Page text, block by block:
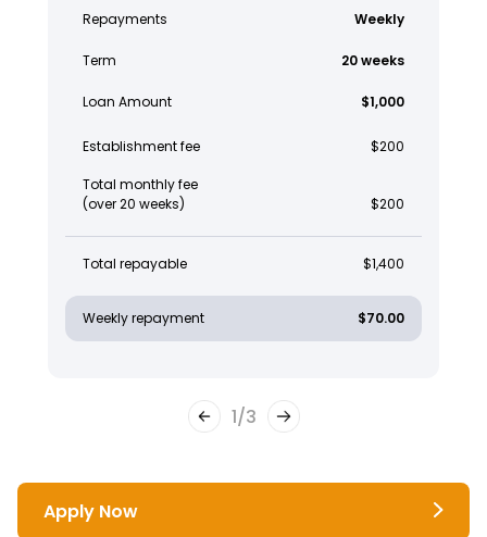
Repayments Weekly
Term 20 weeks
Loan Amount $1,000
Establishment fee $200
Total monthly fee
(over 20 weeks)
$200
Total repayable $1,400
Weekly repayment $70.00
1/3
Apply Now